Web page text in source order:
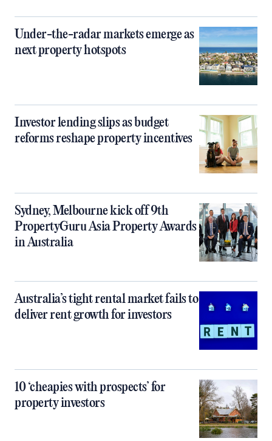
Under-the-radar markets emerge as
next property hotspots
Investor lending slips as budget
reforms reshape property incentives
Sydney, Melbourne kick off 9th
PropertyGuru Asia Property Awards
in Australia
Australia’s tight rental market fails to
deliver rent growth for investors
10 ‘cheapies with prospects’ for
property investors